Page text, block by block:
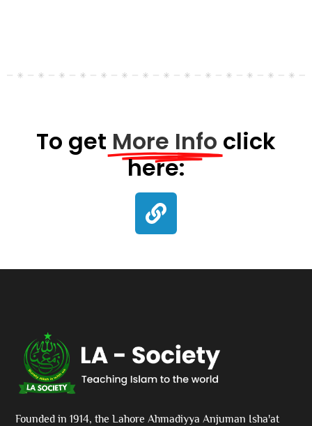
To get More Info click
here:
Founded in 1914, the Lahore Ahmadiyya Anjuman Isha'at